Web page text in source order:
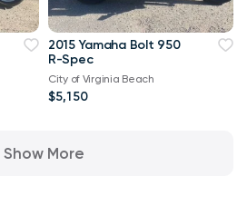
2015 Yamaha Bolt 950
R-Spec
City of Virginia Beach
$5,150
Show More